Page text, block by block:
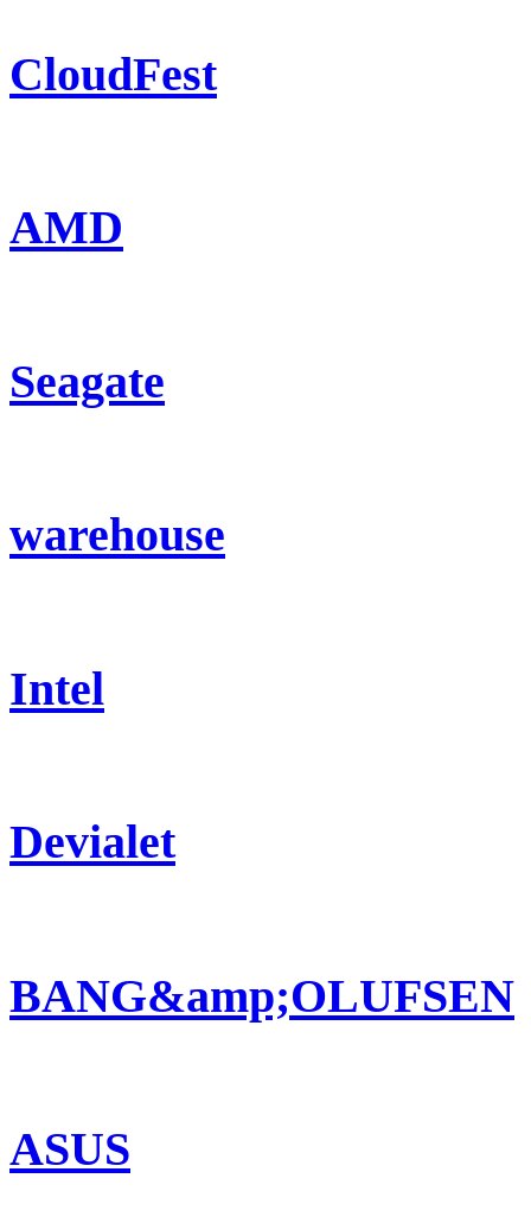
CloudFest
AMD
Seagate
warehouse
Intel
Devialet
BANG&amp;OLUFSEN
ASUS